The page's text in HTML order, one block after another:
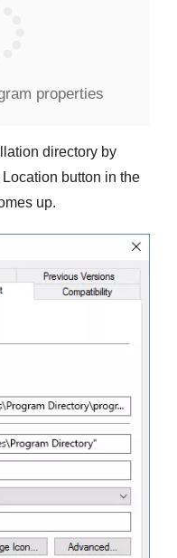
properties
directory by
button in the
up.